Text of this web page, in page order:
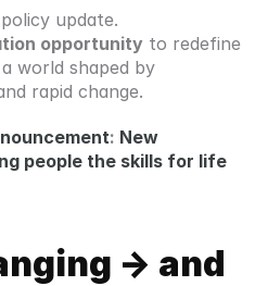
update.
opportunity to redefine
world shaped by
rapid change.
: New
people the skills for life
-> and